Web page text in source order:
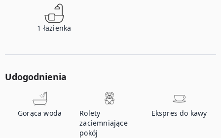
1 łazienka
Udogodnienia
Gorąca woda
Rolety
zaciemniające
pokój
Ekspres do kawy